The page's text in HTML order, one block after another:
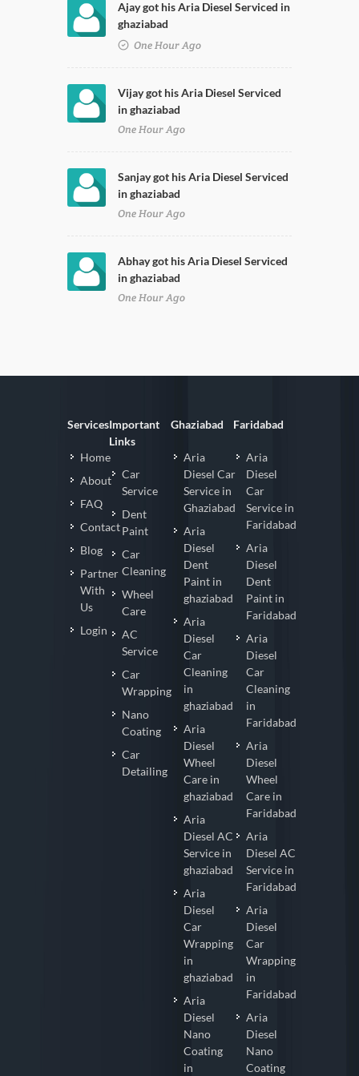
Ajay got his Aria Diesel Serviced in
ghaziabad
One Hour Ago
Vijay got his Aria Diesel Serviced
in ghaziabad
One Hour Ago
Sanjay got his Aria Diesel Serviced
in ghaziabad
One Hour Ago
Abhay got his Aria Diesel Serviced
in ghaziabad
One Hour Ago
Services
Home
About
FAQ
Contact
Blog
Partner
With
Us
Login
Important
Links
Car
Service
Dent
Paint
Car
Cleaning
Wheel
Care
AC
Service
Car
Wrapping
Nano
Coating
Car
Detailing
Ghaziabad
Aria
Diesel Car
Service in
Ghaziabad
Aria
Diesel
Dent
Paint in
ghaziabad
Aria
Diesel
Car
Cleaning
in
ghaziabad
Aria
Diesel
Wheel
Care in
ghaziabad
Aria
Diesel AC
Service in
ghaziabad
Aria
Diesel
Car
Wrapping
in
ghaziabad
Aria
Diesel
Nano
Coating
in
Faridabad
Aria
Diesel
Car
Service in
Faridabad
Aria
Diesel
Dent
Paint in
Faridabad
Aria
Diesel
Car
Cleaning
in
Faridabad
Aria
Diesel
Wheel
Care in
Faridabad
Aria
Diesel AC
Service in
Faridabad
Aria
Diesel
Car
Wrapping
in
Faridabad
Aria
Diesel
Nano
Coating